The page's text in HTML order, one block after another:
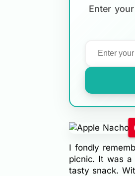
Enter
I fondly
picnic. It was a
tasty snack.